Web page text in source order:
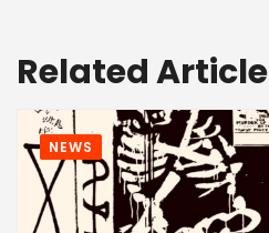
Related Article
NEWS